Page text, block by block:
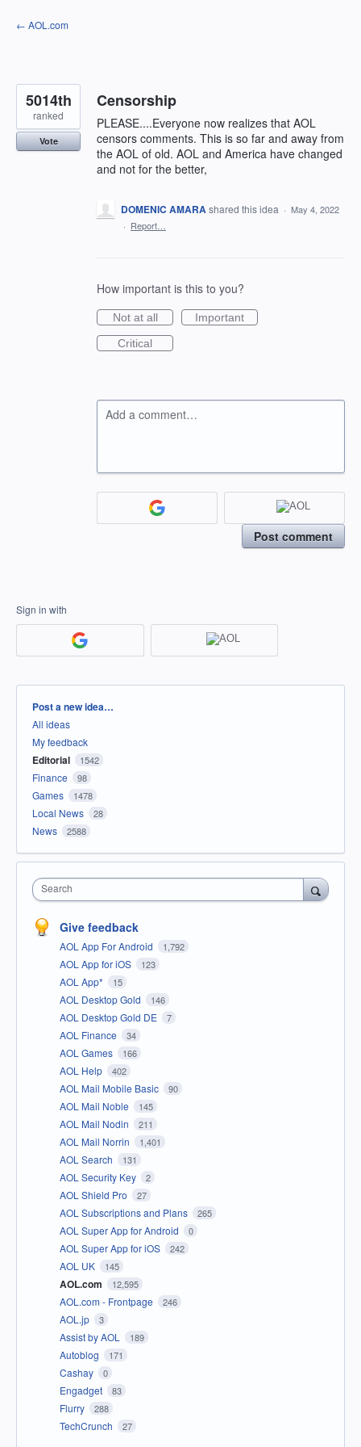
Skip
to
← AOL.com
Censorship
PLEASE....Everyone now realizes that AOL
censors comments. This is so far and away from
the AOL of old. AOL and America have changed
and not for the better,
5014th
ranked
Vote
DOMENIC AMARAshared this idea · May 4, 2022
· Report…
How important is this to you?
Not at all
Important
Critical
Add a comment…
Post comment
Sign in with
Categories
Post a new idea…
All ideas
My feedback
Editorial 1542
Finance 98
Games 1478
Local News 28
News 2588
Search
Give feedback
AOL App For Android 1,792
AOL App for iOS 123
AOL App* 15
AOL Desktop Gold 146
AOL Desktop Gold DE 7
AOL Finance 34
AOL Games 166
AOL Help 402
AOL Mail Mobile Basic 90
AOL Mail Noble 145
AOL Mail Nodin 211
AOL Mail Norrin 1,401
AOL Search 131
AOL Security Key 2
AOL Shield Pro 27
AOL Subscriptions and Plans 265
AOL Super App for Android 0
AOL Super App for iOS 242
AOL UK 145
AOL.com 12,595
AOL.com - Frontpage 246
AOL.jp 3
Assist by AOL 189
Autoblog 171
Cashay 0
Engadget 83
Flurry 288
TechCrunch 27